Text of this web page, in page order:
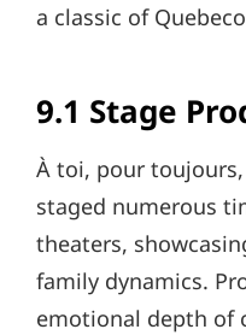
a classic of
9.1 Stage
À toi, pour
staged numerous
theaters,
family dynamics.
emotional depth of